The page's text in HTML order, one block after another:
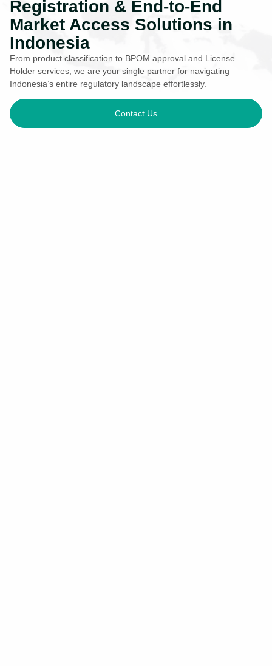
Registration & End-to-End
Market Access Solutions in
Indonesia
From product classification to BPOM approval and License
Holder services, we are your single partner for navigating
Indonesia’s entire regulatory landscape effortlessly.
Contact Us